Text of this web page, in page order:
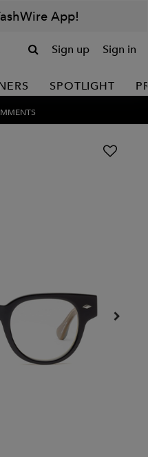
App!
Sign up Sign in
SPOTLIGHT